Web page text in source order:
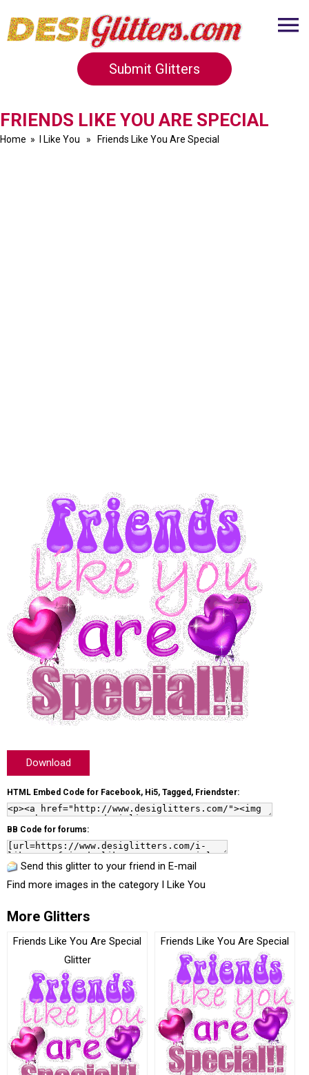
Submit Glitters
FRIENDS LIKE YOU ARE SPECIAL
Home » I Like You » Friends Like You Are Special
Download
HTML Embed Code for Facebook, Hi5, Tagged, Friendster:
BB Code for forums:
Send this glitter to your friend in E-mail
Find more images in the category I Like You
More Glitters
Friends Like You Are Special
Glitter
Friends Like You Are Special